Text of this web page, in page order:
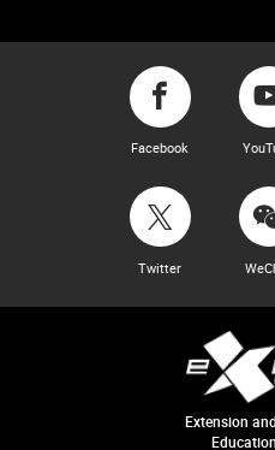
Facebook
Twitter
Extension